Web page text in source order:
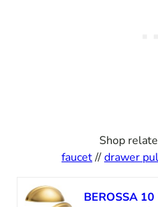
Shop
faucet//drawer